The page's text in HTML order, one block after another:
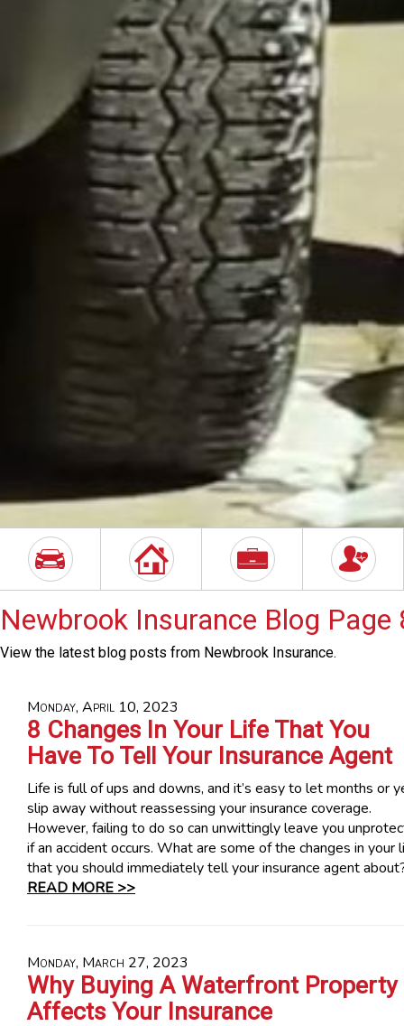
Newbrook Insurance Blog Page
View the latest blog posts from Newbrook Insurance.
Monday, April 10, 2023
8 Changes In Your Life That You
Have To Tell Your Insurance Agent
Life is full of ups and downs, and it’s easy to let months or
slip away without reassessing your insurance coverage.
However, failing to do so can unwittingly leave you
if an accident occurs. What are some of the changes in your
that you should immediately tell your insurance agent
READ MORE >>
Monday, March 27, 2023
Why Buying A Waterfront Property
Affects Your Insurance